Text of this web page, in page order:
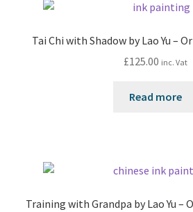
Tai Chi with Shadow by Lao Yu –
£125.00 inc. Vat
Read more
Training with Grandpa by Lao Yu –